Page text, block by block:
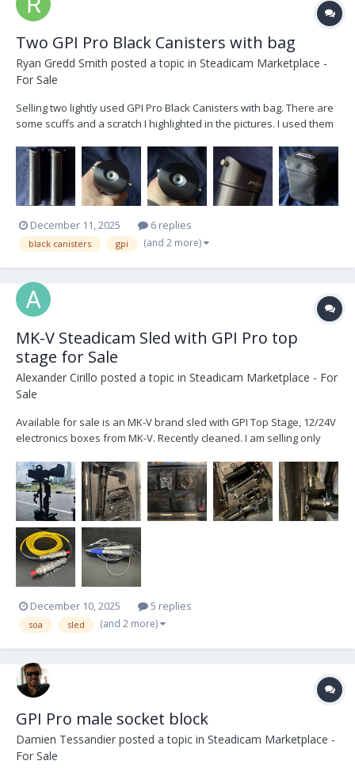
Two GPI Pro Black Canisters with bag
Ryan Gredd Smith posted a topic in Steadicam Marketplace -
For Sale
Selling two lightly used GPI Pro Black Canisters with bag. There are
some scuffs and a scratch I highlighted in the pictures. I used them
maximum weight with a cage. Other than that, they were never
flown on set. Asking...
December 11, 2025 6 replies
black canisters gpi (and 2 more)
MK-V Steadicam Sled with GPI Pro top
stage for Sale
Alexander Cirillo posted a topic in Steadicam Marketplace - For
Sale
Available for sale is an MK-V brand sled with GPI Top Stage, 12/24V
electronics boxes from MK-V. Recently cleaned. I am selling only
any size project. This was my first sled and I am upgrading to a
newer model. I am the second owner...
December 10, 2025 5 replies
soa sled (and 2 more)
GPI Pro male socket block
Damien Tessandier posted a topic in Steadicam Marketplace -
For Sale